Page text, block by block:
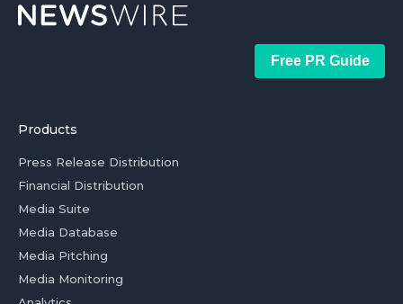
Free PR Guide
Products
Press Release Distribution
Financial Distribution
Media Suite
Media Database
Media Pitching
Media Monitoring